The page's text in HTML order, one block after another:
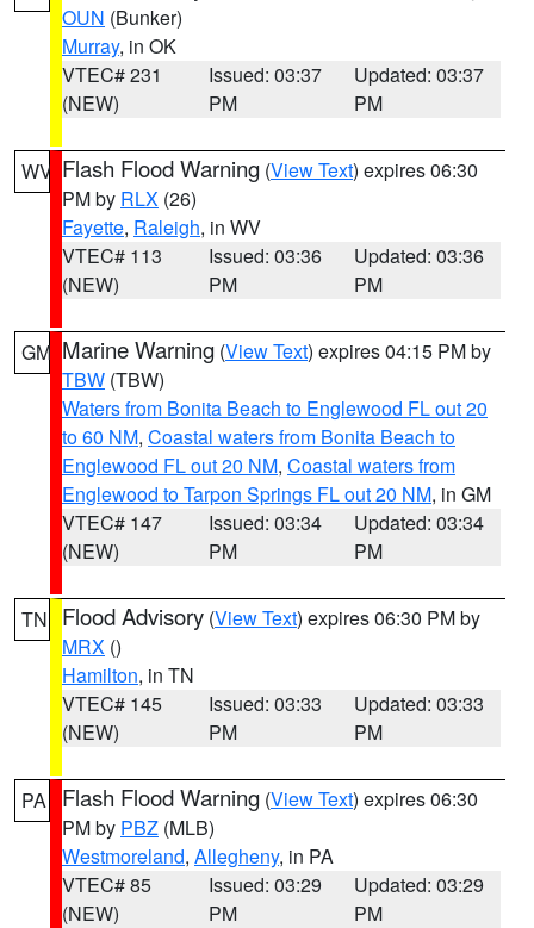
OUN (Bunker)
Murray, in OK
VTEC# 231
(NEW)
Issued: 03:37
PM
Updated: 03:37
PM
WV Flash Flood Warning (View Text) expires 06:30
PM by RLX (26)
Fayette, Raleigh, in WV
VTEC# 113
(NEW)
Issued: 03:36
PM
Updated: 03:36
PM
GM Marine Warning (View Text) expires 04:15 PM by
TBW (TBW)
Waters from Bonita Beach to Englewood FL out 20
to 60 NM, Coastal waters from Bonita Beach to
Englewood FL out 20 NM, Coastal waters from
Englewood to Tarpon Springs FL out 20 NM, in GM
VTEC# 147
(NEW)
Issued: 03:34
PM
Updated: 03:34
PM
TN Flood Advisory (View Text) expires 06:30 PM by
MRX ()
Hamilton, in TN
VTEC# 145
(NEW)
Issued: 03:33
PM
Updated: 03:33
PM
PA Flash Flood Warning (View Text) expires 06:30
PM by PBZ (MLB)
Westmoreland, Allegheny, in PA
VTEC# 85
(NEW)
Issued: 03:29
PM
Updated: 03:29
PM